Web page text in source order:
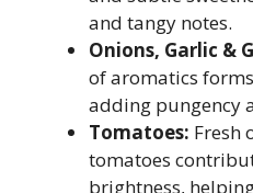
and tangy notes.
Onions, Garlic &
of aromatics
adding pungency
Tomatoes: Fresh
tomatoes
brightness,